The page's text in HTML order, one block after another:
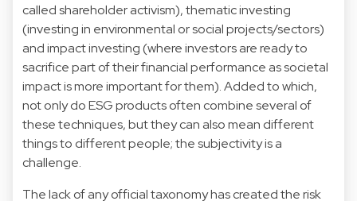
called shareholder activism), thematic investing
(investing in environmental or social projects/sectors)
and impact investing (where investors are ready to
sacrifice part of their financial performance as societal
impact is more important for them). Added to which,
not only do ESG products often combine several of
these techniques, but they can also mean different
things to different people; the subjectivity is a
challenge.
The lack of any official taxonomy has created the risk